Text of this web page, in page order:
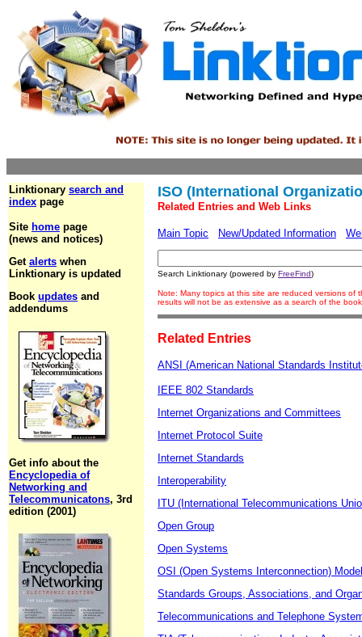
Linktionary search and
index page
Site home page
(news and notices)
Get alerts when
Linktionary is updated
Book updates and
addendums
Get info about the
Encyclopedia of
Networking and
Telecommunicatons, 3rd
edition (2001)
ISO (International
Related Entries and Web Links
Main Topic New/Updated Information
Search Linktionary (powered by FreeFind)
Note: Many topics at this site are reduced versions of
results will not be as extensive as a search of the
Related Entries
ANSI (American National Standards
IEEE 802 Standards
Internet Organizations and Committees
Internet Protocol Suite
Internet Standards
Interoperability
ITU (International Telecommunications
Open Group
Open Systems
OSI (Open Systems Interconnection) Model
Standards Groups, Associations, and
Telecommunications and Telephone